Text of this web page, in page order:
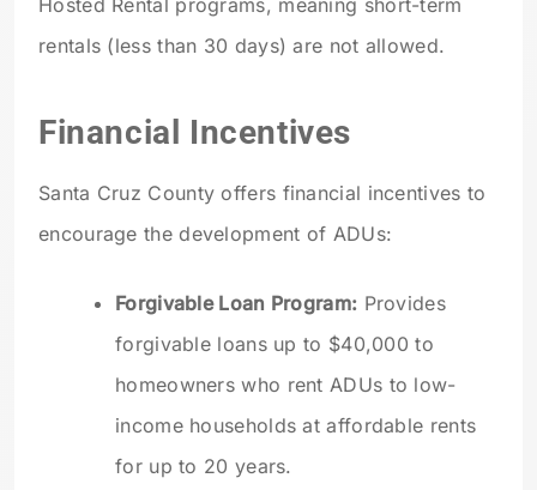
rentals (less than 30 days) are not allowed.
Financial Incentives
Santa Cruz County offers financial incentives to
encourage the development of ADUs:
Forgivable Loan Program: Provides
forgivable loans up to $40,000 to
homeowners who rent ADUs to low-
income households at affordable rents
for up to 20 years.